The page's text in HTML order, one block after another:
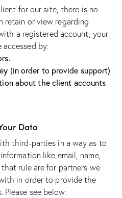
for our site, there is no
retain or view regarding
a registered account, your
accessed by:
(in order to provide support)
about the client accounts
Data
third-parties in a way as to
like email, name,
rule are for partners we
in order to provide the
Please see below: